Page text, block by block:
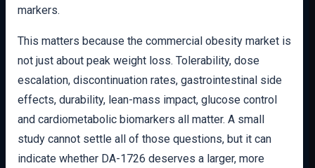
markers.
This matters because the commercial obesity market is
not just about peak weight loss. Tolerability, dose
escalation, discontinuation rates, gastrointestinal side
effects, durability, lean-mass impact, glucose control
and cardiometabolic biomarkers all matter. A small
study cannot settle all of those questions, but it can
indicate whether DA-1726 deserves a larger, more